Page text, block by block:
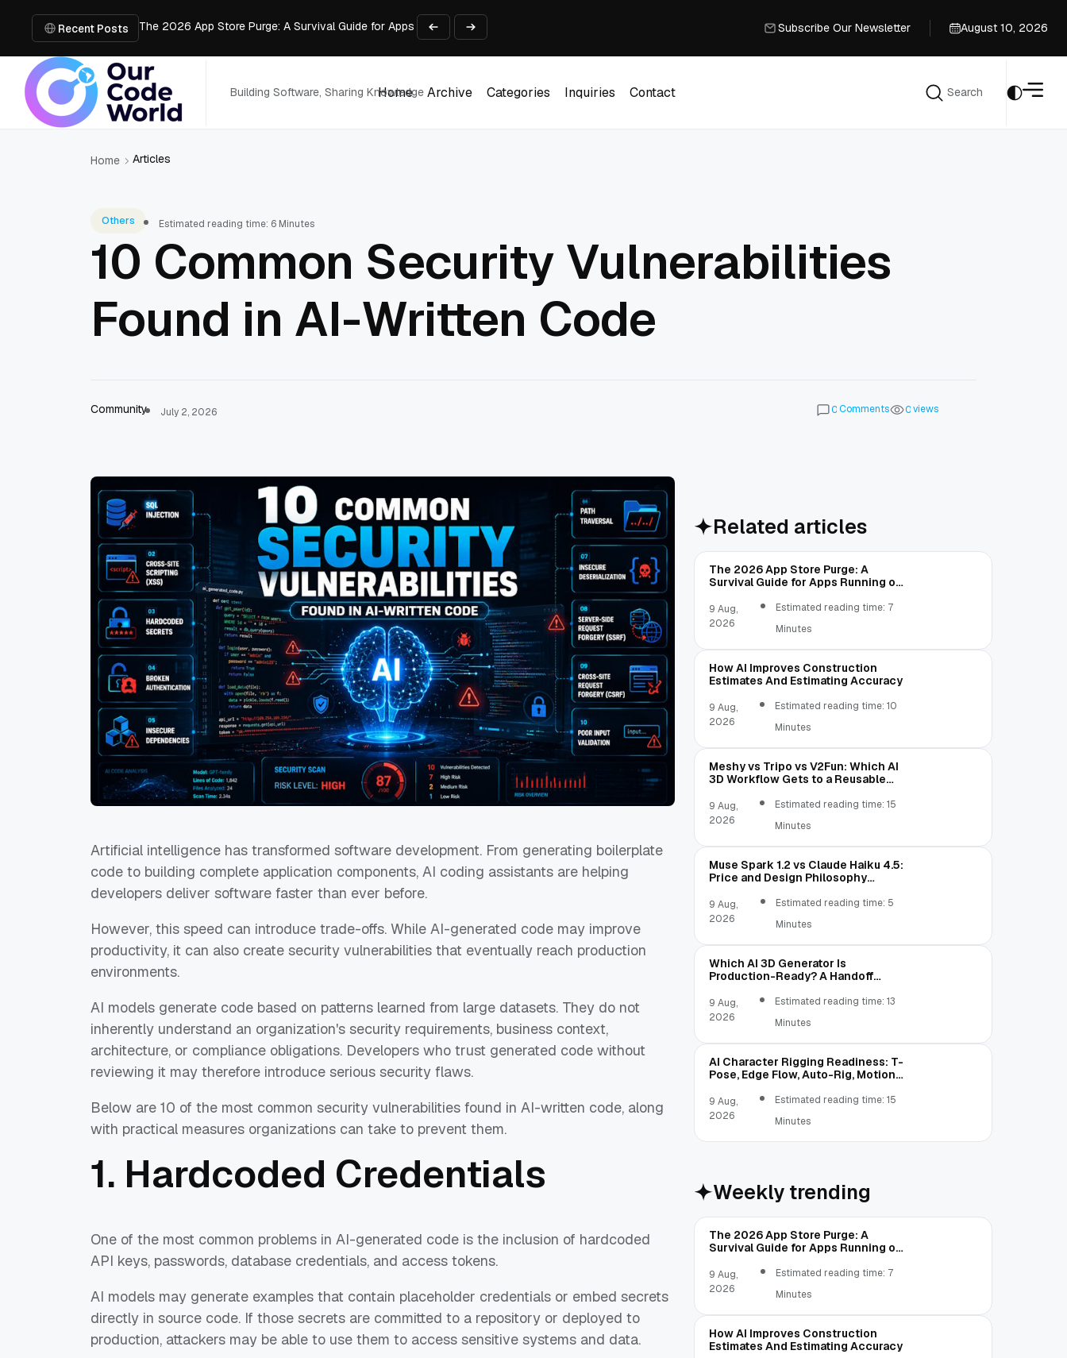
Recent Posts
How AI Improves Construction Estimates And Estimating Accuracy
Muse Spark 1.2 vs Claude Haiku 4.5: Price and Design Philosophy Comparison
Which AI 3D Generator Is Production-Ready? A Handoff Scorecard
Subscribe Our Newsletter
August 10, 2026
Building Software, Sharing Knowledge
Home
Archive
Categories
Inquiries
Contact
Search
Home Articles
Others Estimated reading time: 6 Minutes
10 Common Security Vulnerabilities
Found in AI-Written Code
Community July 2, 2026 0Comments 0views
Artificial intelligence has transformed software development. From generating boilerplate
code to building complete application components, AI coding assistants are helping
developers deliver software faster than ever before.
However, this speed can introduce trade-offs. While AI-generated code may improve
productivity, it can also create security vulnerabilities that eventually reach production
environments.
AI models generate code based on patterns learned from large datasets. They do not
inherently understand an organization's security requirements, business context,
architecture, or compliance obligations. Developers who trust generated code without
reviewing it may therefore introduce serious security flaws.
Below are 10 of the most common security vulnerabilities found in AI-written code, along
with practical measures organizations can take to prevent them.
1. Hardcoded Credentials
One of the most common problems in AI-generated code is the inclusion of hardcoded
API keys, passwords, database credentials, and access tokens.
AI models may generate examples that contain placeholder credentials or embed secrets
directly in source code. If those secrets are committed to a repository or deployed to
production, attackers may be able to use them to access sensitive systems and data.
Related articles
The 2026 App Store Purge: A
Survival Guide for Apps Running on
9 Aug,
2026
Estimated reading time: 7
Minutes
How AI Improves Construction
Estimates And Estimating Accuracy
9 Aug,
2026
Estimated reading time: 10
Minutes
Meshy vs Tripo vs V2Fun: Which AI
3D Workflow Gets to a Reusable
9 Aug,
2026
Estimated reading time: 15
Minutes
Muse Spark 1.2 vs Claude Haiku 4.5:
Price and Design Philosophy
9 Aug,
2026
Estimated reading time: 5
Minutes
Which AI 3D Generator Is
Production-Ready? A Handoff
9 Aug,
2026
Estimated reading time: 13
Minutes
AI Character Rigging Readiness: T-
Pose, Edge Flow, Auto-Rig, Motion
9 Aug,
2026
Estimated reading time: 15
Minutes
Weekly trending
The 2026 App Store Purge: A
Survival Guide for Apps Running on
9 Aug,
2026
Estimated reading time: 7
Minutes
How AI Improves Construction
Estimates And Estimating Accuracy